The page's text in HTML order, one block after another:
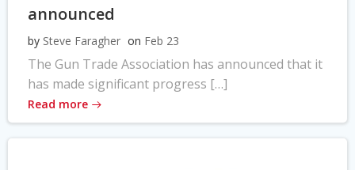
announced
by Steve Faragher on Feb 23
The Gun Trade Association has announced that it
has made significant progress […]
Read more